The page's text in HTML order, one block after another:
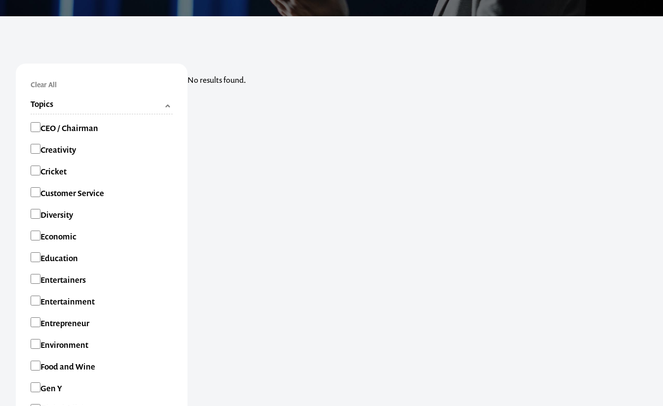
Clear All
Topics
Categories
CEO / Chairman
Creativity
Cricket
Customer Service
Diversity
Economic
Education
Entertainers
Entertainment
Entrepreneur
Environment
Food and Wine
Gen Y
No results found.